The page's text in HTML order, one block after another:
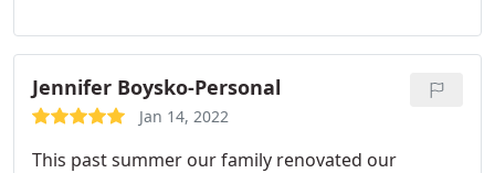
work. Five stars all around!
Jennifer Boysko-Personal
Jan 14, 2022
This past summer our family renovated our